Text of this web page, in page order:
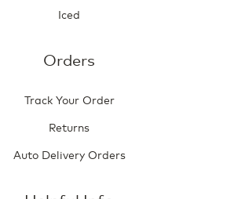
Iced
Orders
Track Your Order
Returns
Auto Delivery Orders